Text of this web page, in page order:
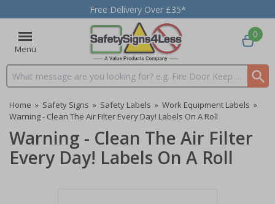
Free Delivery Over £35*
Menu
Search input box
0
Home » Safety Signs » Safety Labels » Work Equipment Labels »
Warning - Clean The Air Filter Every Day! Labels On A Roll
Warning - Clean The Air Filter
Every Day! Labels On A Roll